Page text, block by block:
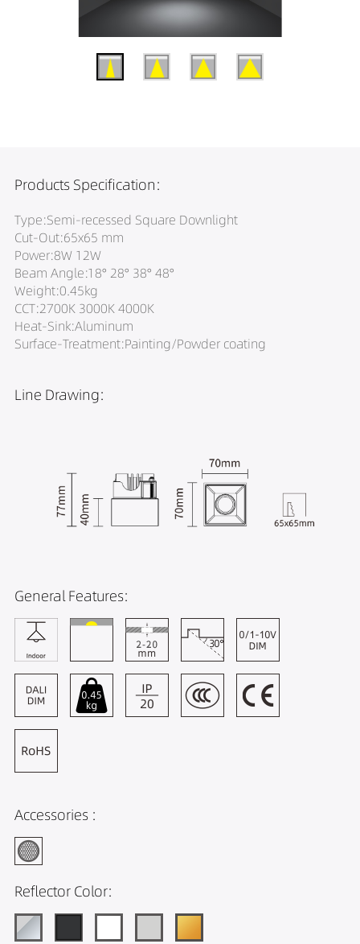
Products Specification:
Type:Semi-recessed Square Downlight
Cut-Out:65x65 mm
Power:8W 12W
Beam Angle:18° 28° 38° 48°
Weight:0.45kg
CCT:2700K 3000K 4000K
Heat-Sink:Aluminum
Surface-Treatment:Painting/Powder coating
Line Drawing:
General Features:
Accessories :
Reflector Color: